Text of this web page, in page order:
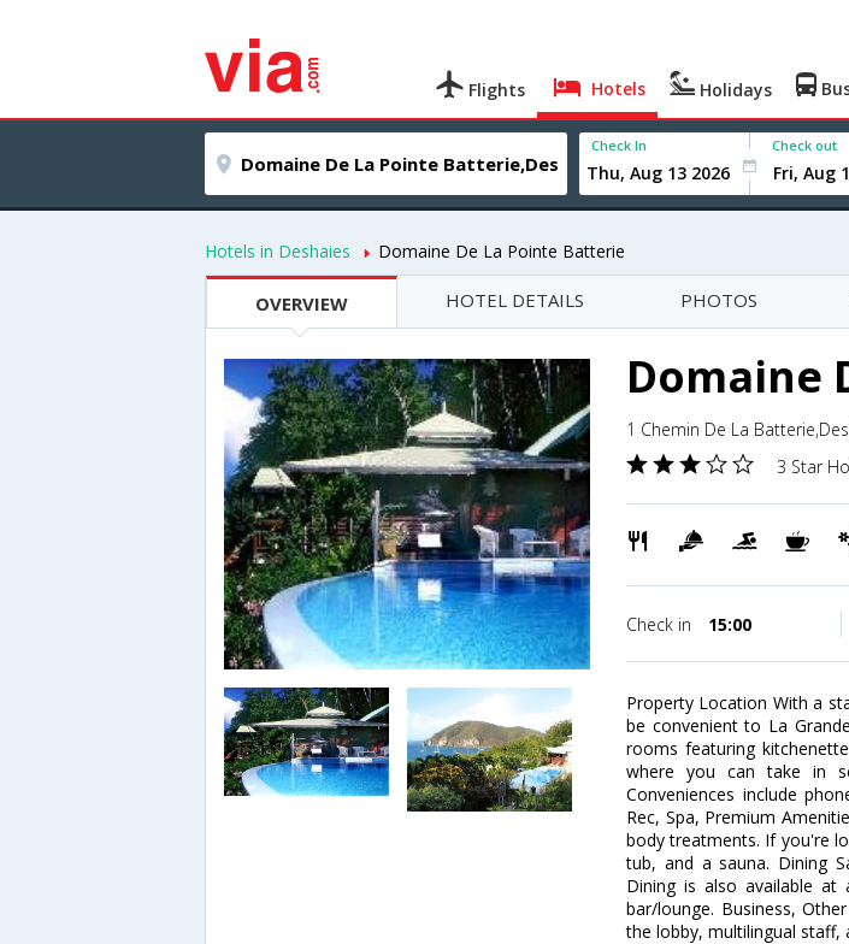
Flights Hotels Holidays
Check In Check out
Hotels in Deshaies Domaine De La Pointe Batterie
OVERVIEW HOTEL DETAILS PHOTOS
Domaine
1 Chemin De La
3 Star
Check in 15:00
Property Location With a
be convenient to La
rooms featuring
where you can take in
Conveniences include
Rec, Spa, Premium
body treatments. If you're
tub, and a sauna. Dining
Dining is also available
bar/lounge. Business,
the lobby, multilingual staff,